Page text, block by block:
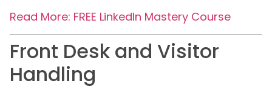
Read More: FREE LinkedIn Mastery Course
Front Desk and Visitor
Handling